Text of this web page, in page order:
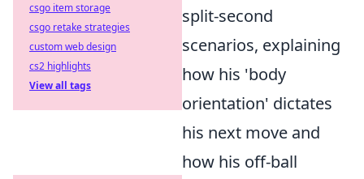
split-second
scenarios, explaining
how his 'body
orientation' dictates
his next move and
how his off-ball
csgo item storage
csgo retake strategies
custom web design
cs2 highlights
View all tags